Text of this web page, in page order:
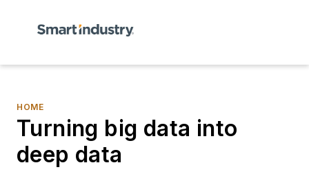
HOME
Turning big data into
deep data